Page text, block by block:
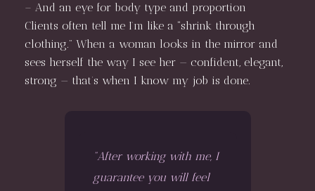
– And an eye for body type and proportion
Clients often tell me I’m like a “shrink through
clothing.” When a woman looks in the mirror and
sees herself the way I see her — confident, elegant,
strong — that’s when I know my job is done.
"After working with me, I
guarantee you will feel